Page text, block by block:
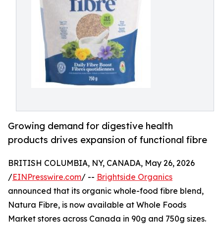
Growing demand for digestive health
products drives expansion of functional fibre
BRITISH COLUMBIA, NY, CANADA, May 26, 2026
/EINPresswire.com/ -- Brightside Organics
announced that its organic whole-food fibre blend,
Natura Fibre, is now available at Whole Foods
Market stores across Canada in 90g and 750g sizes.